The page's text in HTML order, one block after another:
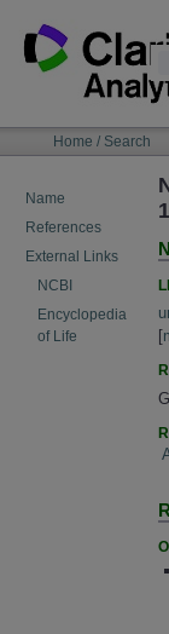
content
NAVIGATIONHome / Search
Name
References
External Links
NCBI
Encyclopedia
of Life
[